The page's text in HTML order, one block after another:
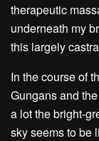
therapeutic
underneath my
this largely
In the course of
Gungans and
a lot the bright-
sky seems to be